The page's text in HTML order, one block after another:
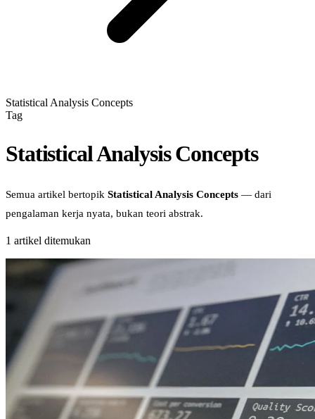
Statistical Analysis Concepts
Tag
Statistical Analysis Concepts
Semua artikel bertopik Statistical Analysis Concepts — dari
pengalaman kerja nyata, bukan teori abstrak.
1 artikel ditemukan